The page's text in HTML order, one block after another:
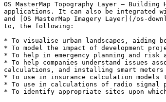
OS MasterMap Topography Layer –
applications. It can also be integrated
and [OS MasterMap Imagery Layer](/os-
to, the following:
* To visualise urban landscapes, aiding
* To model the impact of development
* To help in emergency planning and risk
* To help companies understand issues
calculations, and installing smart
* To use in insurance calculation
* To use in calculations of radio signal
* To identify appropriate sites upon